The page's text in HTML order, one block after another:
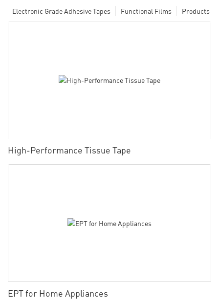
Products
Functional Films
Electronic Grade Adhesive Tapes
High-Performance Tissue Tape
EPT for Home Appliances